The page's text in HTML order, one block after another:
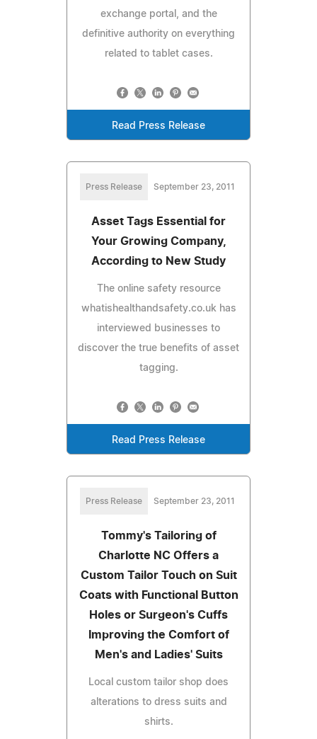
exchange portal, and the
definitive authority on everything
related to tablet cases.
Read Press Release
Press Release September 23, 2011
Asset Tags Essential for
Your Growing Company,
According to New Study
The online safety resource
whatishealthandsafety.co.uk has
interviewed businesses to
discover the true benefits of asset
tagging.
Read Press Release
Press Release September 23, 2011
Tommy's Tailoring of
Charlotte NC Offers a
Custom Tailor Touch on Suit
Coats with Functional Button
Holes or Surgeon's Cuffs
Improving the Comfort of
Men's and Ladies' Suits
Local custom tailor shop does
alterations to dress suits and
shirts.